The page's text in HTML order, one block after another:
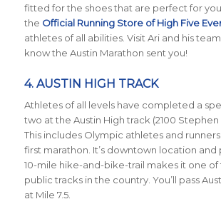
fitted for the shoes that are perfect for
the Official Running Store of High Five
athletes of all abilities. Visit Ari and his
know the Austin Marathon sent you!
4. AUSTIN HIGH TRACK
Athletes of all levels have completed a
two at the Austin High track (2100 Stephen
This includes Olympic athletes and
first marathon. It’s downtown location
10-mile hike-and-bike-trail makes it one
public tracks in the country. You’ll pass
at Mile 7.5.